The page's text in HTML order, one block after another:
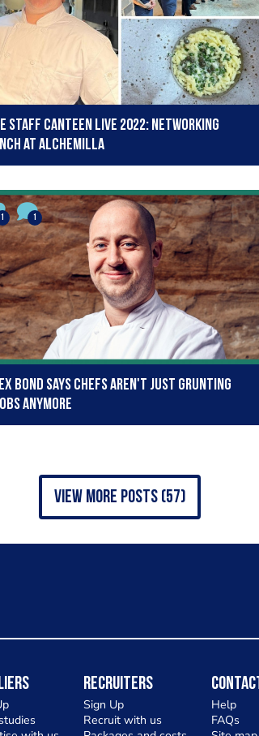
Staff Canteen Live 2022: Networking
at Alchemilla
1 1
Bond says chefs aren't just grunting
anymore
view more posts (57)
Recruiters
Sign Up
Recruit with us
Help
FAQs